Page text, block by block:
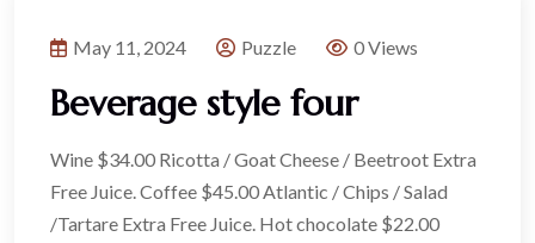
May 11, 2024 Puzzle 0 Views
Beverage style four
Wine $34.00 Ricotta / Goat Cheese / Beetroot Extra
Free Juice. Coffee $45.00 Atlantic / Chips / Salad
/Tartare Extra Free Juice. Hot chocolate $22.00